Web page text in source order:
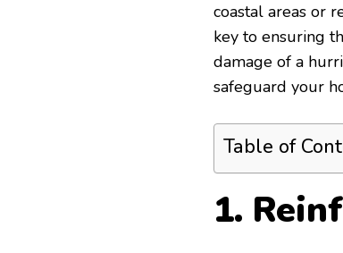
coastal areas or
key to ensuring
damage of a
safeguard your
Table of
1.